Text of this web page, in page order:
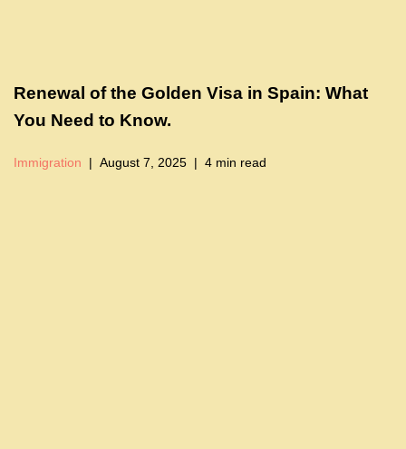
Renewal of the Golden Visa in Spain: What
You Need to Know.
Immigration August 7, 2025 4 min read